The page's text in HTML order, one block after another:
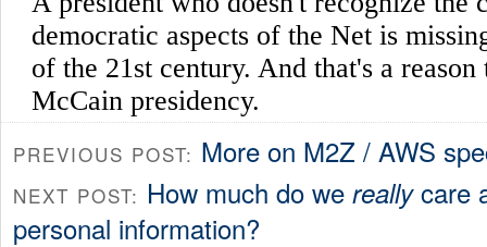
PREVIOUS POST: More on M2Z / AWS
NEXT POST: How much do we reallycare
personal information?